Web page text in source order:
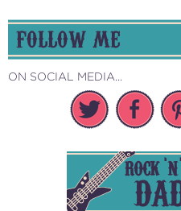
FOLLOW ME
ON SOCIAL MEDIA...